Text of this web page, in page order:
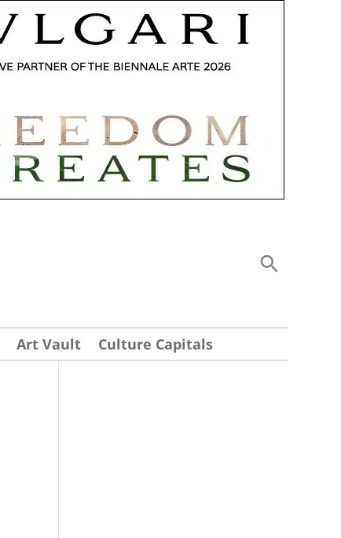
Art Vault Culture Capitals